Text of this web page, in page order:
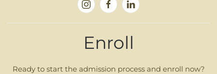
Enroll
Ready to start the admission process and enroll now?